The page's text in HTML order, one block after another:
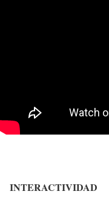
INTERACTIVIDAD